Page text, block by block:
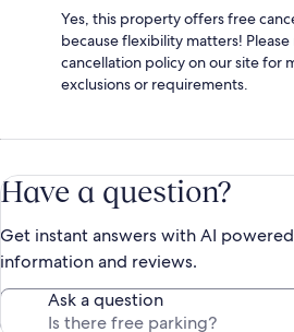
Yes, this property offers free
because flexibility matters!
cancellation policy on our site for
exclusions or requirements.
Have a question?
Get instant answers with AI
information and reviews.
Ask a question